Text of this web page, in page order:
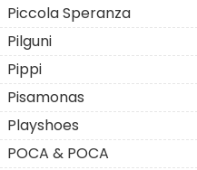
Piccola Speranza
Pilguni
Pippi
Pisamonas
Playshoes
POCA & POCA